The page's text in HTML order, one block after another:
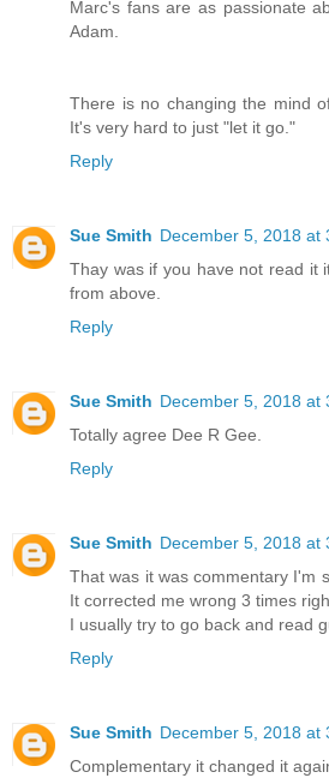
Marc's fans are as passionate
Adam.
There is no changing the mind
It's very hard to just "let it go."
Reply
Sue Smith December 5, 2018 at
Thay was if you have not read it
from above.
Reply
Sue Smith December 5, 2018 at
Totally agree Dee R Gee.
Reply
Sue Smith December 5, 2018 at
That was it was commentary I'm
It corrected me wrong 3 times
I usually try to go back and read
Reply
Sue Smith December 5, 2018 at
Complementary it changed it